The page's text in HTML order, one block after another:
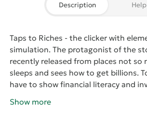
Description Help
Taps to Riches - the clicker with
simulation. The protagonist of the
recently released from places not so
sleeps and sees how to get billions.
have to show financial literacy and
with the small amount of money can
Show more